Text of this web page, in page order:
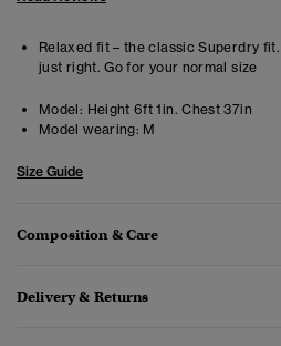
Relaxed fit – the classic Superdry
just right. Go for your normal size
Model: Height 6ft 1in. Chest 37in
Model wearing: M
Size Guide
Composition & Care
Delivery & Returns